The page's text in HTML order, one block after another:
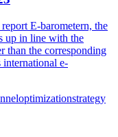
E-barometern, the
up in line with the
than the corresponding
international e-
optimizationstrategy